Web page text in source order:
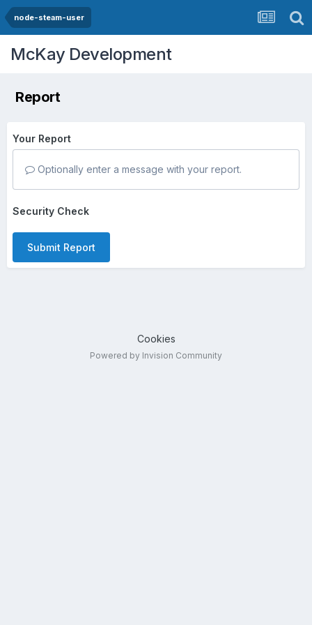
node-steam-user
McKay Development
Report
Your Report
Optionally enter a message with your report.
Security Check
Submit Report
Cookies
Powered by Invision Community